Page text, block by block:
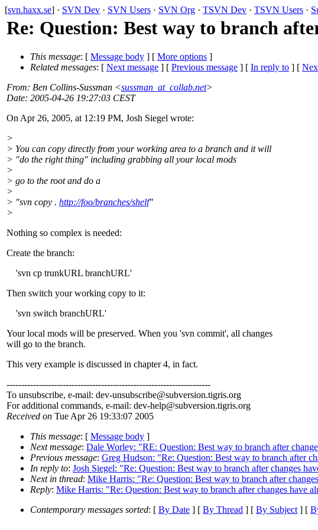
[svn.haxx.se] · SVN Dev · SVN Users · SVN Org · TSVN Dev · TSVN Users ·
Re: Question: Best way to branch
This message: [ Message body ] [ More options ]
Related messages: [ Next message ] [ Previous message ] [ In reply to ] [
From: Ben Collins-Sussman <sussman_at_collab.net>
Date: 2005-04-26 19:27:03 CEST
On Apr 26, 2005, at 12:19 PM, Josh Siegel wrote:
>
> You can copy directly from your working area to a branch and it will
> "do the right thing" including grabbing all your local mods
>
> go to the root and do a
>
> "svn copy . http://foo/branches/shelf"
>
Nothing so complex is needed:
Create the branch:
'svn cp trunkURL branchURL'
Then switch your working copy to it:
'svn switch branchURL'
Your local mods will be preserved. When you 'svn commit', all changes
will go to the branch.
This very example is discussed in chapter 4, in fact.
---------------------------------------------------------------------
To unsubscribe, e-mail: dev-unsubscribe@subversion.tigris.org
For additional commands, e-mail: dev-help@subversion.tigris.org
Received on Tue Apr 26 19:33:07 2005
This message: [ Message body ]
Next message: Dale Worley: "RE: Question: Best way to branch after
Previous message: Greg Hudson: "Re: Question: Best way to branch after
In reply to: Josh Siegel: "Re: Question: Best way to branch after changes
Next in thread: Mike Harris: "Re: Question: Best way to branch after
Reply: Mike Harris: "Re: Question: Best way to branch after changes have
Contemporary messages sorted: [ By Date ] [ By Thread ] [ By Subject] [